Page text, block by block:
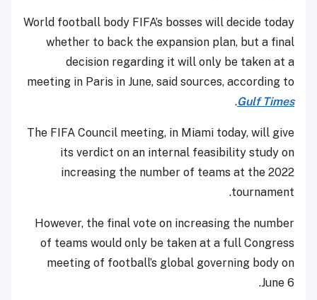
World football body FIFA’s bosses will decide today
whether to back the expansion plan, but a final
decision regarding it will only be taken at a
meeting in Paris in June, said sources, according to
Gulf Times
.
The FIFA Council meeting, in Miami today, will give
its verdict on an internal feasibility study on
increasing the number of teams at the 2022
tournament.
However, the final vote on increasing the number
of teams would only be taken at a full Congress
meeting of football’s global governing body on
June 6.